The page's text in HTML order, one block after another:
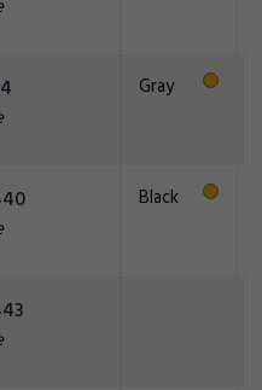
Gray
Black